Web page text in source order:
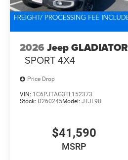
2026 Jeep GLADIATOR
SPORT 4X4
Price Drop
VIN: 1C6PJTAG3TL152373
Stock: D260245Model: JTJL98
$41,590
MSRP